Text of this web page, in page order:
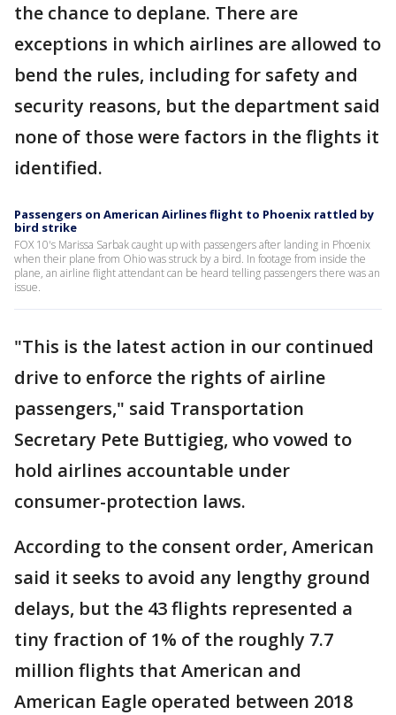
the chance to deplane. There are
exceptions in which airlines are allowed to
bend the rules, including for safety and
security reasons, but the department said
none of those were factors in the flights it
identified.
Passengers on American Airlines flight to Phoenix rattled by
bird strike
FOX 10's Marissa Sarbak caught up with passengers after landing in Phoenix
when their plane from Ohio was struck by a bird. In footage from inside the
plane, an airline flight attendant can be heard telling passengers there was an
issue.
"This is the latest action in our continued
drive to enforce the rights of airline
passengers," said Transportation
Secretary Pete Buttigieg, who vowed to
hold airlines accountable under
consumer-protection laws.
According to the consent order, American
said it seeks to avoid any lengthy ground
delays, but the 43 flights represented a
tiny fraction of 1% of the roughly 7.7
million flights that American and
American Eagle operated between 2018